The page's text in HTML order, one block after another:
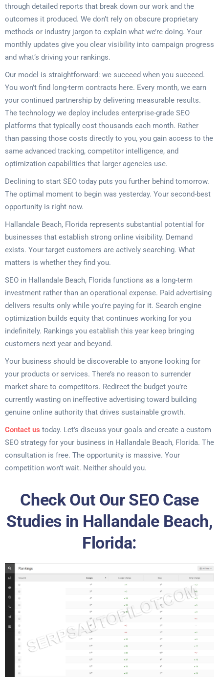
through detailed reports that break down our work and the
outcomes it produced. We don’t rely on obscure proprietary
methods or industry jargon to explain what we’re doing. Your
monthly updates give you clear visibility into campaign progress
and what’s driving your rankings.
Our model is straightforward: we succeed when you succeed.
You won’t find long-term contracts here. Every month, we earn
your continued partnership by delivering measurable results.
The technology we deploy includes enterprise-grade SEO
platforms that typically cost thousands each month. Rather
than passing those costs directly to you, you gain access to the
same advanced tracking, competitor intelligence, and
optimization capabilities that larger agencies use.
Declining to start SEO today puts you further behind tomorrow.
The optimal moment to begin was yesterday. Your second-best
opportunity is right now.
Hallandale Beach, Florida represents substantial potential for
businesses that establish strong online visibility. Demand
exists. Your target customers are actively searching. What
matters is whether they find you.
SEO in Hallandale Beach, Florida functions as a long-term
investment rather than an operational expense. Paid advertising
delivers results only while you’re paying for it. Search engine
optimization builds equity that continues working for you
indefinitely. Rankings you establish this year keep bringing
customers next year and beyond.
Your business should be discoverable to anyone looking for
your products or services. There’s no reason to surrender
market share to competitors. Redirect the budget you’re
currently wasting on ineffective advertising toward building
genuine online authority that drives sustainable growth.
Contact us today. Let’s discuss your goals and create a custom
SEO strategy for your business in Hallandale Beach, Florida. The
consultation is free. The opportunity is massive. Your
competition won’t wait. Neither should you.
Check Out Our SEO Case
Studies in Hallandale Beach,
Florida: